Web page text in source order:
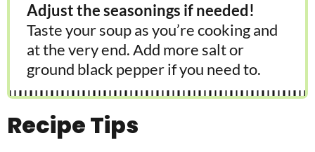
Adjust the seasonings if needed!
Taste your soup as you’re cooking and
at the very end. Add more salt or
ground black pepper if you need to.
Recipe Tips